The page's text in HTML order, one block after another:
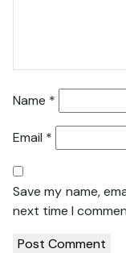
Name *
Email *
Save my name,
next time I